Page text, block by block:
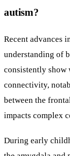
autism?
Recent advances
understanding of
consistently show
connectivity,
between the
impacts complex
During early